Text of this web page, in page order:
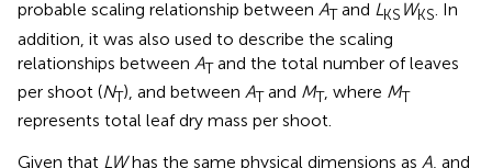
probable scaling relationship between ATand LKS WKS. In
addition, it was also used to describe the scaling
relationships between ATand the total number of leaves
per shoot (NT), and between ATand MT, where MT
represents total leaf dry mass per shoot.
Given that LWhas the same physical dimensions as A, and